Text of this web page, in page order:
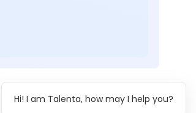
Hi! I am Talenta, how may I help you?